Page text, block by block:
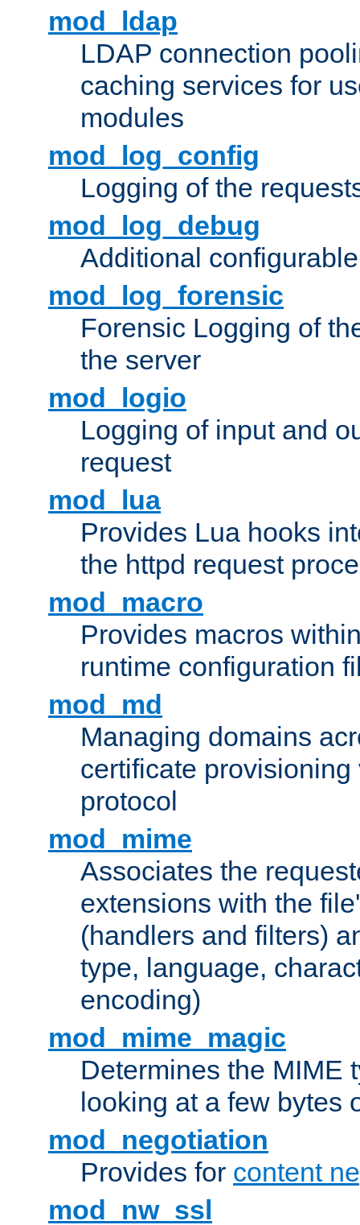
mod_ldap
LDAP connection
caching services for
modules
mod_log_config
Logging of the
mod_log_debug
Additional
mod_log_forensic
Forensic Logging of
the server
mod_logio
Logging of input and
request
mod_lua
Provides Lua hooks
the httpd request
mod_macro
Provides macros
runtime configuration
mod_md
Managing domains
certificate provisioning
protocol
mod_mime
Associates the
extensions with the
(handlers and filters)
type, language,
encoding)
mod_mime_magic
Determines the MIME
looking at a few bytes
mod_negotiation
Provides for content
mod_nw_ssl